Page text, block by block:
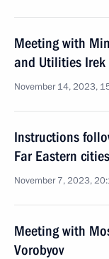
Meeting with
and Utilities Irek
November 14, 2023,
Instructions
Far Eastern cities
November 7, 2023,
Meeting with
Vorobyov